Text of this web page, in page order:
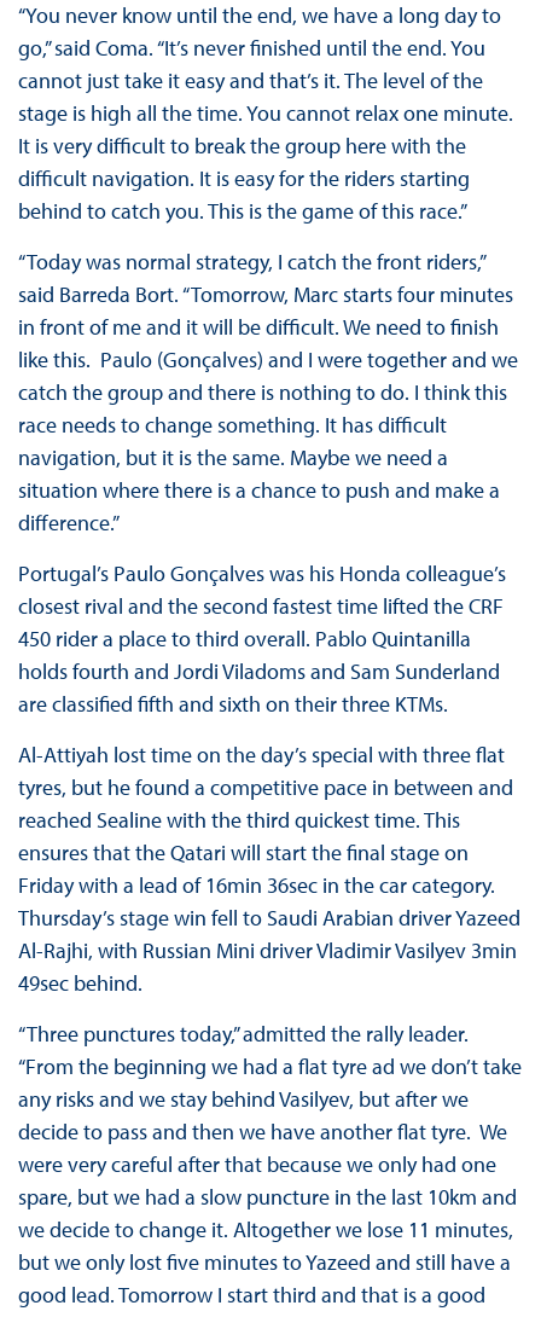
“You never know until the end, we have a long day to
go,” said Coma. “It’s never finished until the end. You
cannot just take it easy and that’s it. The level of the
stage is high all the time. You cannot relax one minute.
It is very difficult to break the group here with the
difficult navigation. It is easy for the riders starting
behind to catch you. This is the game of this race.”
“Today was normal strategy, I catch the front riders,”
said Barreda Bort. “Tomorrow, Marc starts four minutes
in front of me and it will be difficult. We need to finish
like this. Paulo (Gonçalves) and I were together and we
catch the group and there is nothing to do. I think this
race needs to change something. It has difficult
navigation, but it is the same. Maybe we need a
situation where there is a chance to push and make a
difference.”
Portugal’s Paulo Gonçalves was his Honda colleague’s
closest rival and the second fastest time lifted the CRF
450 rider a place to third overall. Pablo Quintanilla
holds fourth and Jordi Viladoms and Sam Sunderland
are classified fifth and sixth on their three KTMs.
Al-Attiyah lost time on the day’s special with three flat
tyres, but he found a competitive pace in between and
reached Sealine with the third quickest time. This
ensures that the Qatari will start the final stage on
Friday with a lead of 16min 36sec in the car category.
Thursday’s stage win fell to Saudi Arabian driver Yazeed
Al-Rajhi, with Russian Mini driver Vladimir Vasilyev 3min
49sec behind.
“Three punctures today,” admitted the rally leader.
“From the beginning we had a flat tyre ad we don’t take
any risks and we stay behind Vasilyev, but after we
decide to pass and then we have another flat tyre. We
were very careful after that because we only had one
spare, but we had a slow puncture in the last 10km and
we decide to change it. Altogether we lose 11 minutes,
but we only lost five minutes to Yazeed and still have a
good lead. Tomorrow I start third and that is a good